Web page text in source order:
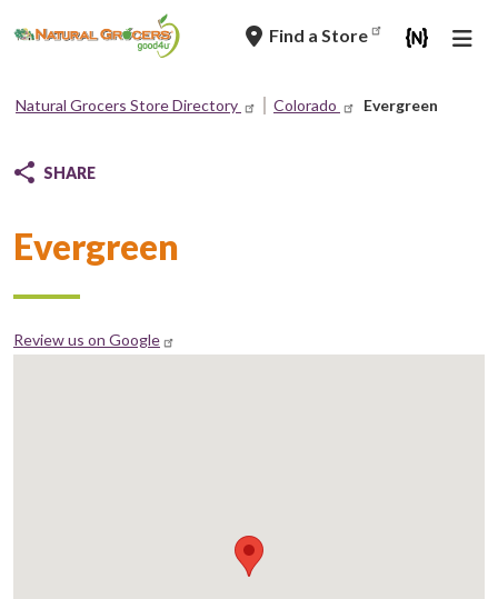
to
navigation
Find a Store
Natural Grocers Store Directory Colorado Evergreen
SHARE
Evergreen
Review us on Google